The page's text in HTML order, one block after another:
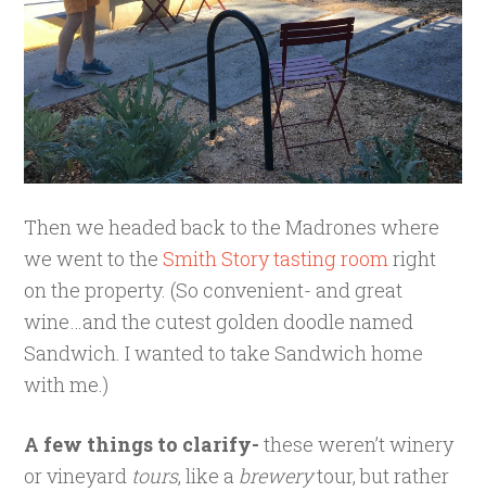
Then we headed back to the Madrones where
we went to theSmith Story tasting roomright
on the property. (So convenient- and great
wine…and the cutest golden doodle named
Sandwich. I wanted to take Sandwich home
with me.)
A few things to clarify- these weren’t winery
or vineyard tours, like a brewerytour, but rather